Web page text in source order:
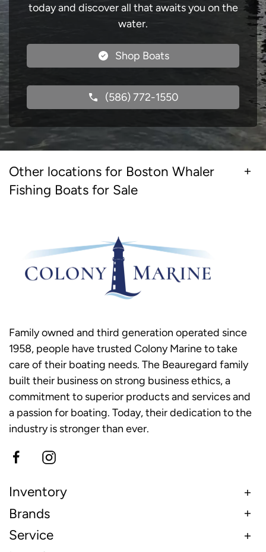
today and discover all that awaits you on the
water.
Shop Boats
(586) 772-1550
Other locations for Boston Whaler
Fishing Boats for Sale
Family owned and third generation operated since
1958, people have trusted Colony Marine to take
care of their boating needs. The Beauregard family
built their business on strong business ethics, a
commitment to superior products and services and
a passion for boating. Today, their dedication to the
industry is stronger than ever.
Inventory
Brands
Service